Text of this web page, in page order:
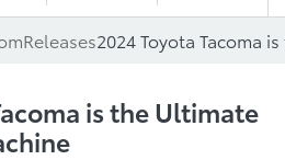
Releases
is the Ultimate